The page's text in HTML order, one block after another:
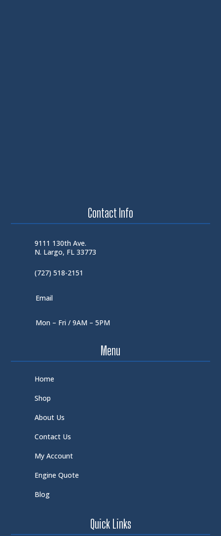
Contact Info
9111 130th Ave.
N. Largo, FL 33773
(727) 518-2151
Email
Mon – Fri / 9AM – 5PM
Menu
Home
Shop
About Us
Contact Us
My Account
Engine Quote
Blog
Quick Links